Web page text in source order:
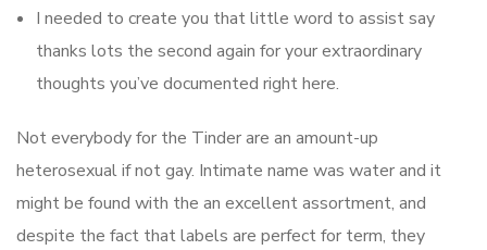
I needed to create you that little word to assist say
thanks lots the second again for your extraordinary
thoughts you’ve documented right here.
Not everybody for the Tinder are an amount-up
heterosexual if not gay. Intimate name was water and it
might be found with the an excellent assortment, and
despite the fact that labels are perfect for term, they